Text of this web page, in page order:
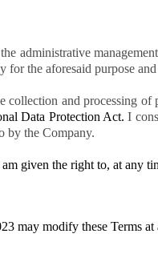
administrative
for the aforesaid purpose
collection and processing
Data Protection Act.I
by the Company.
given the right to, at any
may modify these Terms